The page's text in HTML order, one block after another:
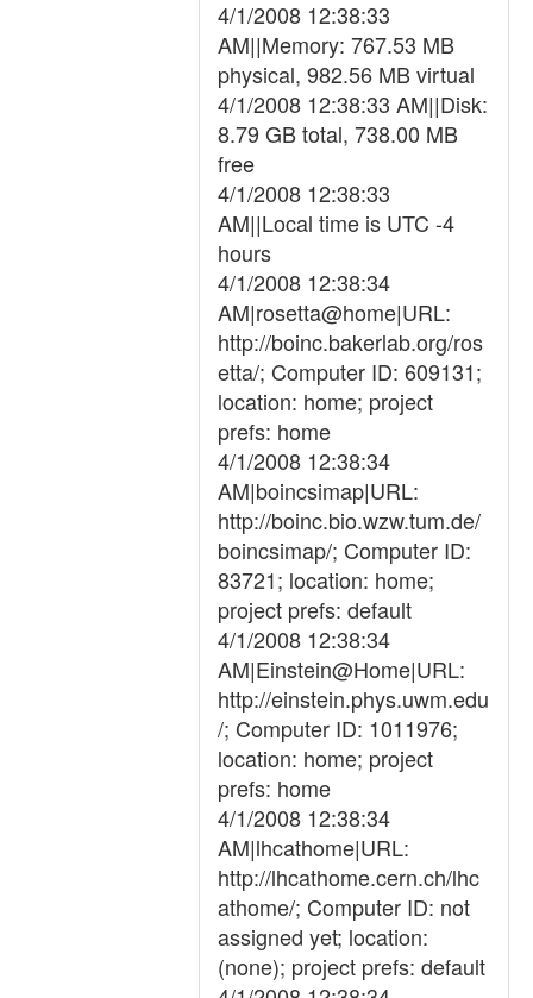
4/1/2008 12:38:33
AM||Memory: 767.53 MB
physical, 982.56 MB virtual
4/1/2008 12:38:33 AM||Disk:
8.79 GB total, 738.00 MB
free
4/1/2008 12:38:33
AM||Local time is UTC -4
hours
4/1/2008 12:38:34
AM|rosetta@home|URL:
http://boinc.bakerlab.org/ros
etta/; Computer ID: 609131;
location: home; project
prefs: home
4/1/2008 12:38:34
AM|boincsimap|URL:
http://boinc.bio.wzw.tum.de/
boincsimap/; Computer ID:
83721; location: home;
project prefs: default
4/1/2008 12:38:34
AM|Einstein@Home|URL:
http://einstein.phys.uwm.edu
/; Computer ID: 1011976;
location: home; project
prefs: home
4/1/2008 12:38:34
AM|lhcathome|URL:
http://lhcathome.cern.ch/lhc
athome/; Computer ID: not
assigned yet; location:
(none); project prefs: default